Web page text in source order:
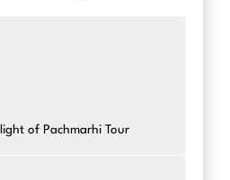
of Pachmarhi Tour